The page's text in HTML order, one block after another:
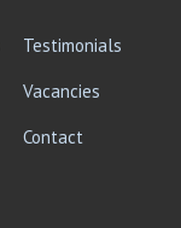
Testimonials
Vacancies
Contact